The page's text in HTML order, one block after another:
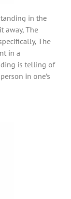
in the
away, The
The
in a
is telling of
in one’s